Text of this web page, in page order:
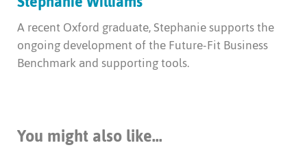
A recent Oxford graduate, Stephanie supports the
ongoing development of the Future-Fit Business
Benchmark and supporting tools.
You might also like...